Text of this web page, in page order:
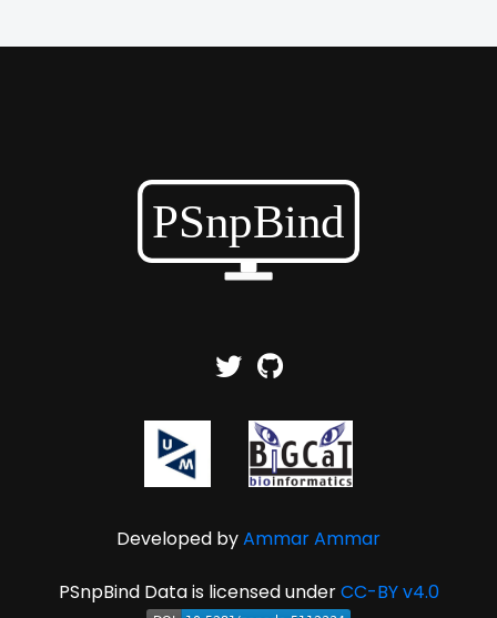
Developed byAmmar Ammar
PSnpBind Data is licensed underCC-BY v4.0